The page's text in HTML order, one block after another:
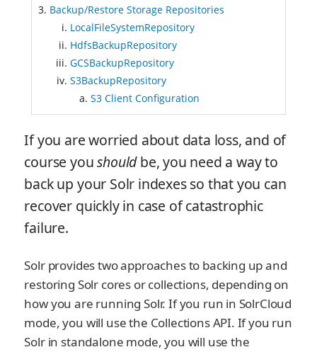
Backup/Restore Storage Repositories
LocalFileSystemRepository
HdfsBackupRepository
GCSBackupRepository
S3BackupRepository
S3 Client Configuration
If you are worried about data loss, and of
course youshouldbe, you need a way to
back up your Solr indexes so that you can
recover quickly in case of catastrophic
failure.
Solr provides two approaches to backing up and
restoring Solr cores or collections, depending on
how you are running Solr. If you run in SolrCloud
mode, you will use the Collections API. If you run
Solr in standalone mode, you will use the